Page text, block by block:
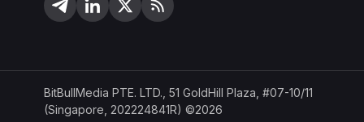
BitBullMedia PTE. LTD., 51 GoldHill Plaza, #07-10/11
(Singapore, 202224841R) ©2026